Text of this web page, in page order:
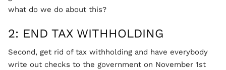
what do we do about this?
2: END TAX WITHHOLDING
Second, get rid of tax withholding and have everybody
write out checks to the government on November 1st